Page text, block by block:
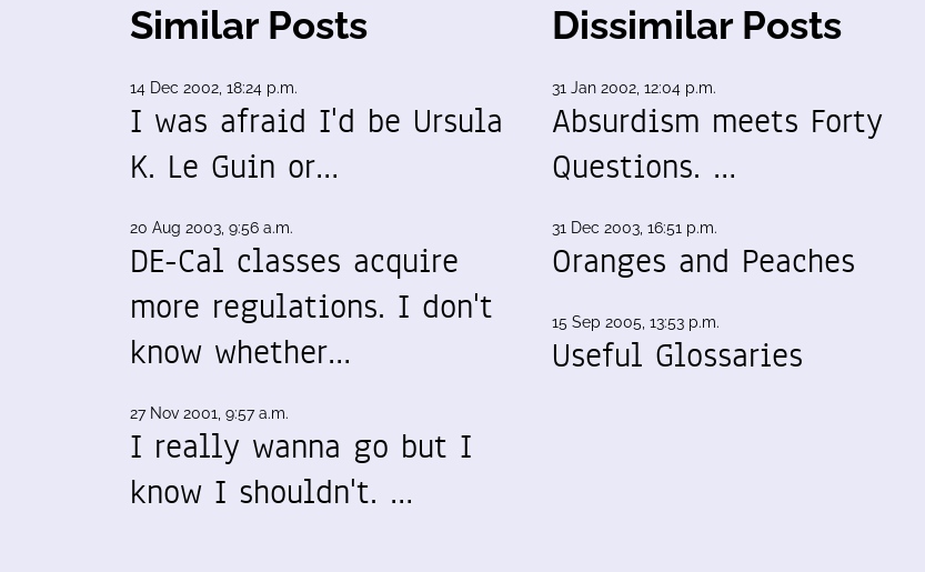
Similar Posts
14 Dec 2002, 18:24 p.m.
I was afraid I'd be Ursula
K. Le Guin or…
20 Aug 2003, 9:56 a.m.
DE-Cal classes acquire
more regulations. I don't
know whether…
27 Nov 2001, 9:57 a.m.
I really wanna go but I
know I shouldn't. …
Dissimilar Posts
31 Jan 2002, 12:04 p.m.
Absurdism meets Forty
Questions. …
31 Dec 2003, 16:51 p.m.
Oranges and Peaches
15 Sep 2005, 13:53 p.m.
Useful Glossaries